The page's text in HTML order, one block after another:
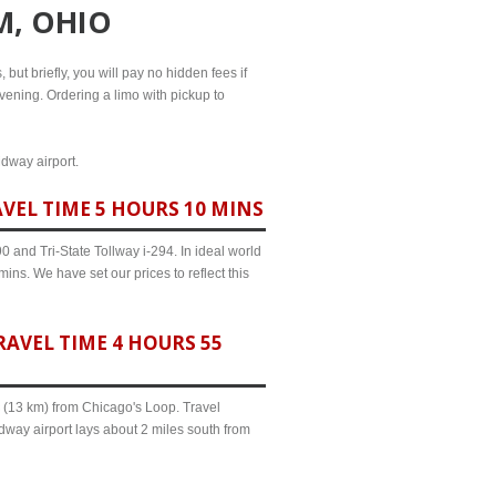
OHIO
but briefly, you will pay no hidden fees if
Ordering a limo with pickup to
airport.
TIME 5 HOURS 10 MINS
and Tri-State Tollway i-294. In ideal world
We have set our prices to reflect this
TIME 4 HOURS 55
km) from Chicago's Loop. Travel
airport lays about 2 miles south from